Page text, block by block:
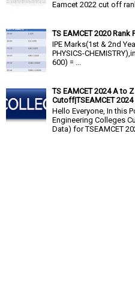
Eamcet 2022 cut off
TS EAMCET 2020
IPE Marks(1st & 2nd
PHYSICS-
600) = ...
TS EAMCET 2024 A to
Cutoff|TSEAMCET
Hello Everyone, In this
Engineering Colleges
Data) for TSEAMCET